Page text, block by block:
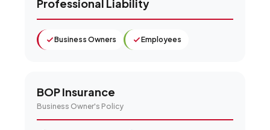
Professional Liability
Business Owners Employees
BOP Insurance
Business Owner's Policy